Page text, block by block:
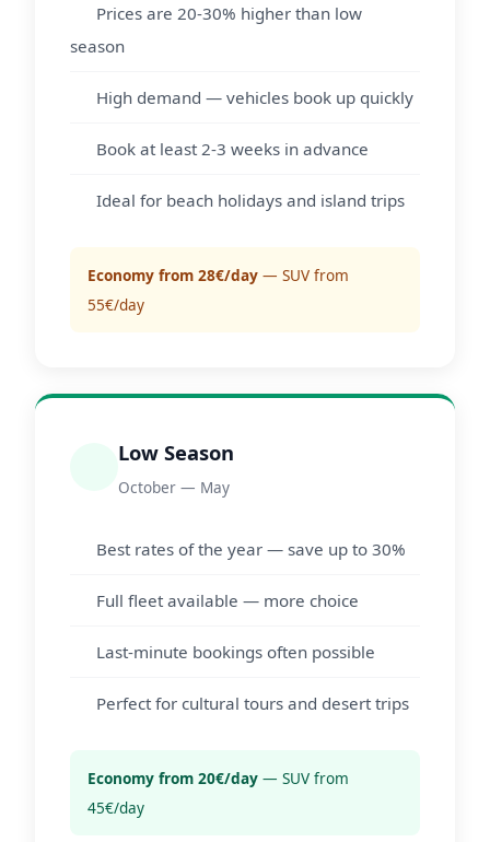
Prices are 20-30% higher than low
season
High demand — vehicles book up quickly
Book at least 2-3 weeks in advance
Ideal for beach holidays and island trips
Economy from 28€/day — SUV from
55€/day
Low Season
October — May
Best rates of the year — save up to 30%
Full fleet available — more choice
Last-minute bookings often possible
Perfect for cultural tours and desert trips
Economy from 20€/day — SUV from
45€/day